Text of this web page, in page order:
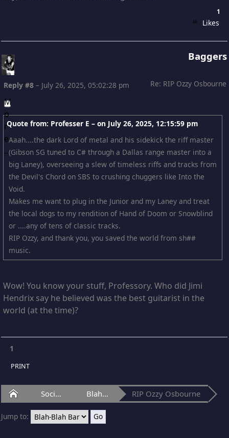
1
Likes
Baggers
Re: RIP Ozzy Osbourne
Reply #8 – July 26, 2025, 05:02:28 pm
Quote from: Professer E – on July 26, 2025, 12:15:59 pm
Aaah....the dark Lord of metal and his sidekick the riff master
(Gibson SG tuned to C# through a Dallas range master into a
big Laney), overseeing a slew of timeless riffs and tracks from
the Devil's Chord on SBS to crushing chuggers like Into the
Void.
Makes me want to plug in the Junior and my Laney and treat
the local dogs to my rendition of Hand of Doom or Snowblind
or ....any of tens of classic tracks.
RIP Ozzy, and thank you, you saved the world from sh##
music.
Wow! You know your stuff, Professory. Who did Jimi
Hendrix say he believed was the best guitarist in the
world (at the time)?
1
PRINT
Home Social Club Blah-Blah Bar RIP Ozzy Osbourne
Jump to: